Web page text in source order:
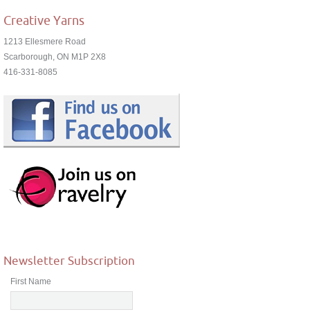
Creative Yarns
1213 Ellesmere Road
Scarborough, ON M1P 2X8
416-331-8085
Newsletter Subscription
First Name